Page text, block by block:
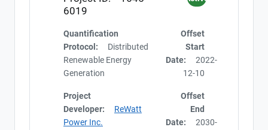
6019
Quantification
Protocol:
Distributed
Renewable Energy
Generation
Project
Developer:
ReWatt
Power Inc.
Offset
Start
Date:
2022-
12-10
Offset
End
Date:
2030-